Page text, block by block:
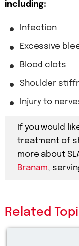
including:
Infection
Excessive
Blood clots
Shoulder
Injury to
If you would
treatment of
more about
Branam,
Related